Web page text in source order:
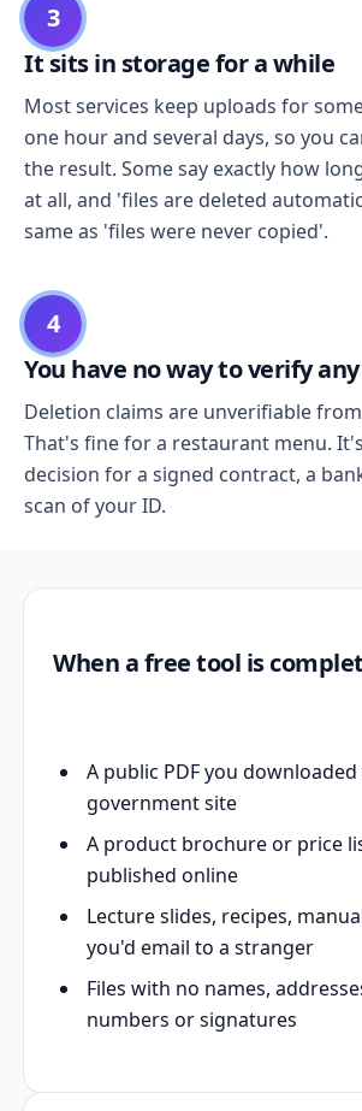
3
It sits in storage for a while
Most services keep uploads for
one hour and several days, so you
the result. Some say exactly how
at all, and 'files are deleted
same as 'files were never copied'.
4
You have no way to verify
Deletion claims are unverifiable
That's fine for a restaurant menu.
decision for a signed contract, a
scan of your ID.
When a free tool is
A public PDF you
government site
A product brochure or price
published online
Lecture slides, recipes,
you'd email to a stranger
Files with no names,
numbers or signatures